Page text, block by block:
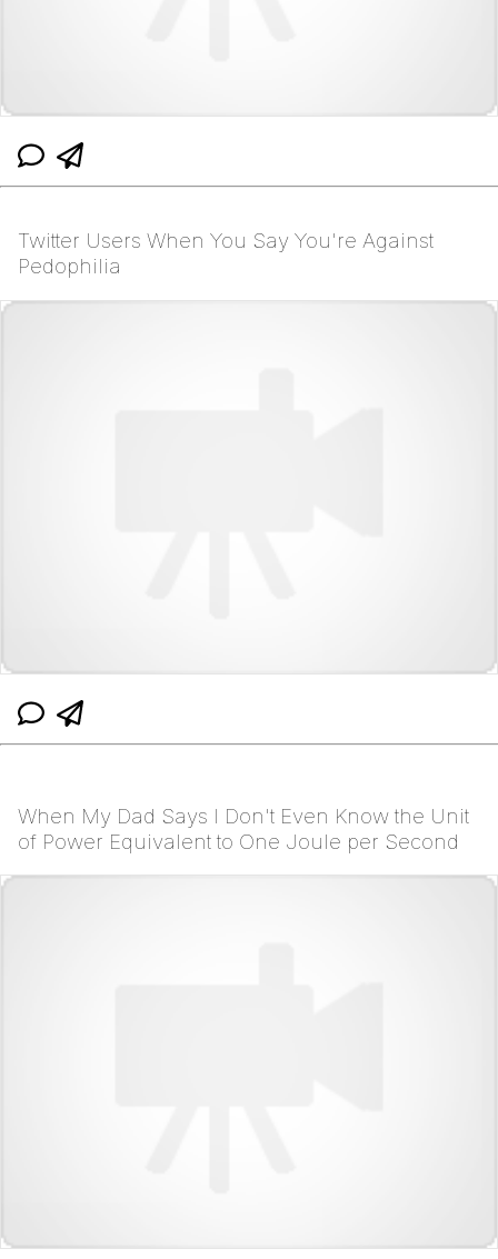
Twitter Users When You Say You're Against
Pedophilia
When My Dad Says I Don't Even Know the Unit
of Power Equivalent to One Joule per Second